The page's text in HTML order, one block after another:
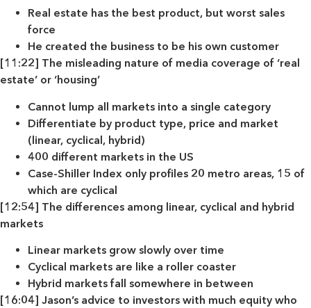
Real estate has the best product, but worst sales
force
He created the business to be his own customer
[11:22] The misleading nature of media coverage of ‘real
estate’ or ‘housing’
Cannot lump all markets into a single category
Differentiate by product type, price and market
(linear, cyclical, hybrid)
400 different markets in the US
Case-Shiller Index only profiles 20 metro areas, 15 of
which are cyclical
[12:54] The differences among linear, cyclical and hybrid
markets
Linear markets grow slowly over time
Cyclical markets are like a roller coaster
Hybrid markets fall somewhere in between
[16:04] Jason’s advice to investors with much equity who